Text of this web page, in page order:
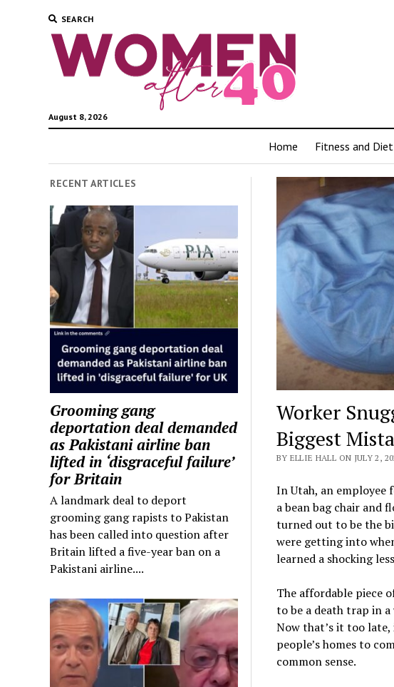
SEARCH
August 8, 2026
Home Fitness and Diet
RECENT ARTICLES
Grooming gang
deportation deal demanded
as Pakistani airline ban
lifted in ‘disgraceful failure’
for Britain
A landmark deal to deport
grooming gang rapists to Pakistan
has been called into question after
Britain lifted a five-year ban on a
Pakistani airline....
Worker
Biggest
BY ELLIE HALL ON JULY 2,
In Utah, an employee
a bean bag chair and
turned out to be the
were getting into
learned a shocking
The affordable piece
to be a death trap in
Now that’s it too late,
people’s homes to
common sense.